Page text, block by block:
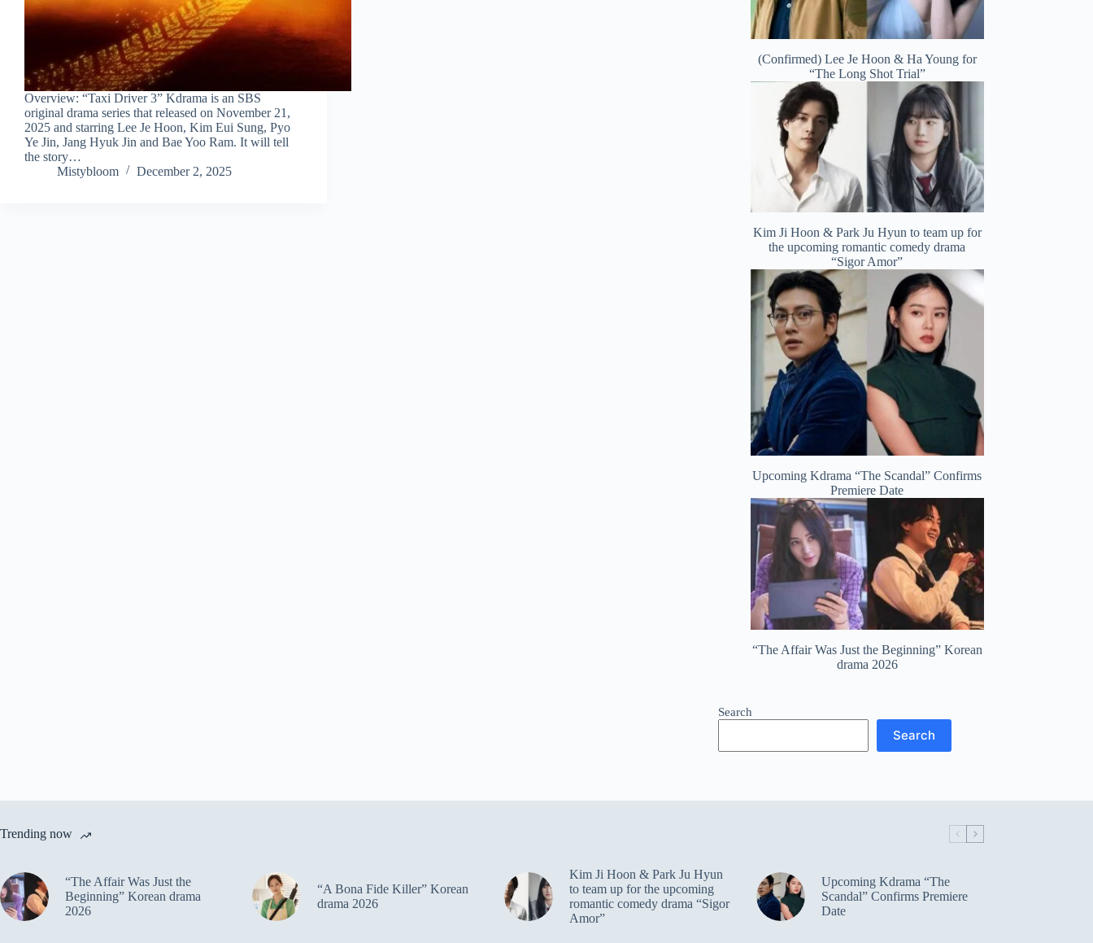
Overview: “Taxi Driver 3” Kdrama is an SBS
original drama series that released on November 21,
2025 and starring Lee Je Hoon, Kim Eui Sung, Pyo
Ye Jin, Jang Hyuk Jin and Bae Yoo Ram. It will tell
the story…
Mistybloom
December 2, 2025
(Confirmed) Lee Je Hoon & Ha Young for
“The Long Shot Trial”
Kim Ji Hoon & Park Ju Hyun to team up for
the upcoming romantic comedy drama
“Sigor Amor”
Upcoming Kdrama “The Scandal” Confirms
Premiere Date
“The Affair Was Just the Beginning” Korean
drama 2026
Search
Search
Trending now
“The Affair Was Just the
Beginning” Korean drama
2026
“A Bona Fide Killer” Korean
drama 2026
Kim Ji Hoon & Park Ju Hyun
to team up for the upcoming
romantic comedy drama “Sigor
Amor”
Upcoming Kdrama “The
Scandal” Confirms Premiere
Date